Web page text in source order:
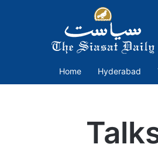
Home Hyderabad